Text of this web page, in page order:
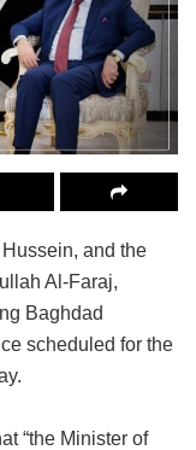
Hussein, and the
Al-Faraj,
Baghdad
scheduled for the
“the Minister of